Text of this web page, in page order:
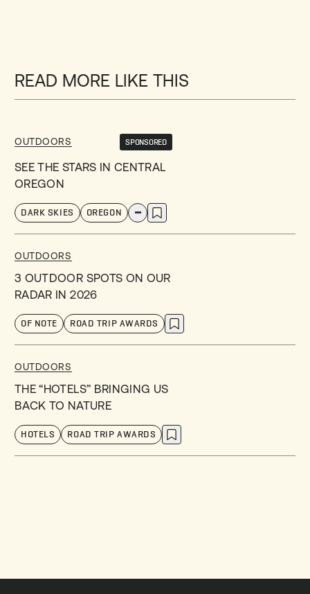
READ MORE LIKE THIS
OUTDOORS SPONSORED
SEE THE STARS IN CENTRAL
OREGON
DARK SKIES OREGON
OUTDOORS
3 OUTDOOR SPOTS ON OUR
RADAR IN 2026
OF NOTE ROAD TRIP AWARDS
OUTDOORS
THE “HOTELS” BRINGING US
BACK TO NATURE
HOTELS ROAD TRIP AWARDS